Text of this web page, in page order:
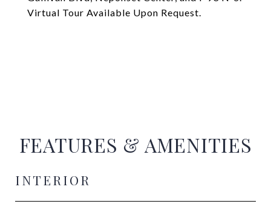
Virtual Tour Available Upon Request.
FEATURES & AMENITIES
INTERIOR